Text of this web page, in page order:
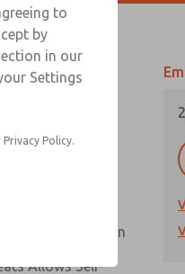
Sign In
High-Flow and
Consistent
Stick Operation
Allows Self-
+1 (416) 251-7677
to
by
in our
Settings
Policy.